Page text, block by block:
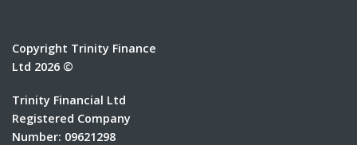
Copyright Trinity Finance
Ltd 2026 ©
Trinity Financial Ltd
Registered Company
Number: 09621298